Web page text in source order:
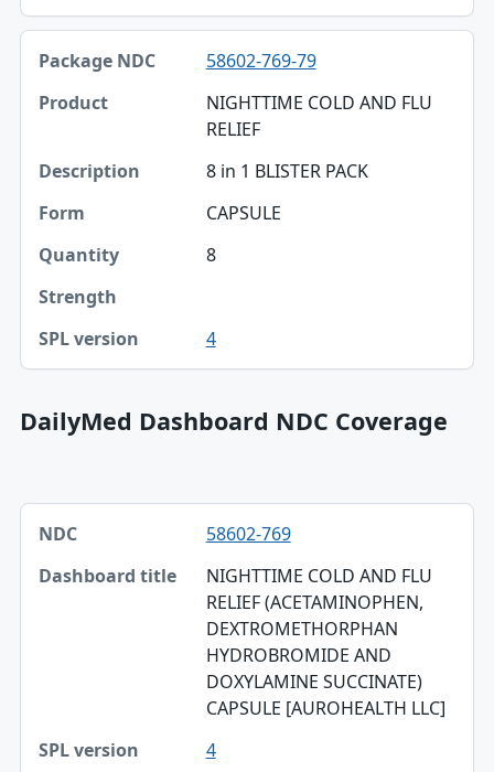
58602-769-79
NIGHTTIME COLD AND FLU
RELIEF
8 in 1 BLISTER PACK
CAPSULE
8
4
DailyMed Dashboard NDC Coverage
NDC, Dashboard title, SPL version table
NDC
Dashboard title
58602-769
NIGHTTIME COLD AND FLU
RELIEF (ACETAMINOPHEN,
DEXTROMETHORPHAN
HYDROBROMIDE AND
DOXYLAMINE SUCCINATE)
CAPSULE [AUROHEALTH LLC]
4